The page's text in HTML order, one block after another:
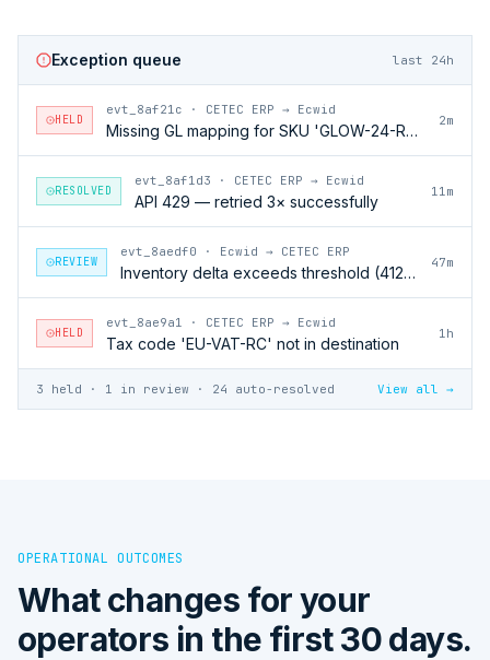
Exception queue last 24h
HELD
evt_8af21c · CETEC ERP → Ecwid
Missing GL mapping for SKU 'GLOW-24-RFL'
2m
RESOLVED
evt_8af1d3 · CETEC ERP → Ecwid
API 429 — retried 3× successfully
11m
REVIEW
evt_8aedf0 · Ecwid → CETEC ERP
Inventory delta exceeds threshold (412 units)
47m
HELD
evt_8ae9a1 · CETEC ERP → Ecwid
Tax code 'EU-VAT-RC' not in destination
1h
3 held · 1 in review · 24 auto-resolved View all →
OPERATIONAL OUTCOMES
What changes for your
operators in the first 30 days.